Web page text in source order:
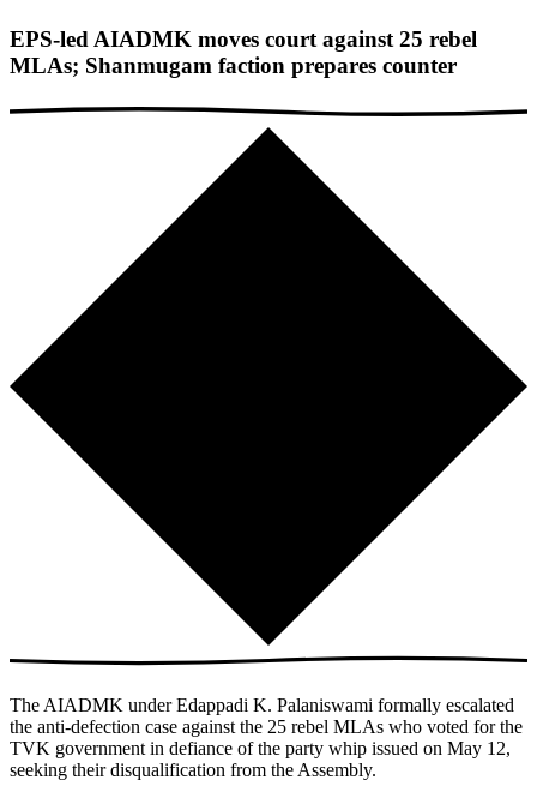
EPS-led AIADMK moves court against 25 rebel
MLAs; Shanmugam faction prepares counter
The AIADMK under Edappadi K. Palaniswami formally escalated
the anti-defection case against the 25 rebel MLAs who voted for the
TVK government in defiance of the party whip issued on May 12,
seeking their disqualification from the Assembly.